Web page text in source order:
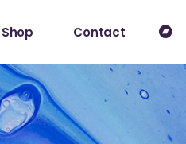
Shop
Shop
My Account
Contact
No products